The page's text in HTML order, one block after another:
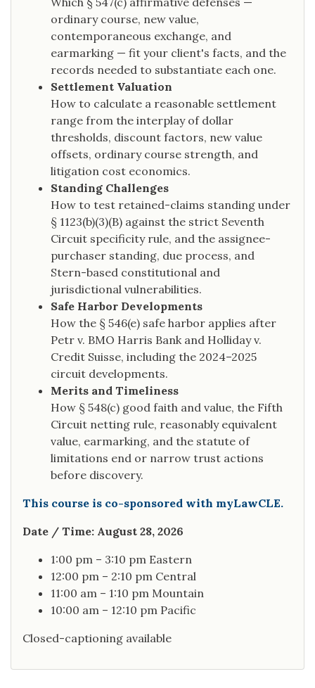
ordinary course, new value,
contemporaneous exchange, and
earmarking — fit your client's facts, and the
records needed to substantiate each one.
Settlement Valuation
How to calculate a reasonable settlement
range from the interplay of dollar
thresholds, discount factors, new value
offsets, ordinary course strength, and
litigation cost economics.
Standing Challenges
How to test retained-claims standing under
§ 1123(b)(3)(B) against the strict Seventh
Circuit specificity rule, and the assignee-
purchaser standing, due process, and
Stern-based constitutional and
jurisdictional vulnerabilities.
Safe Harbor Developments
How the § 546(e) safe harbor applies after
Petr v. BMO Harris Bank and Holliday v.
Credit Suisse, including the 2024–2025
circuit developments.
Merits and Timeliness
How § 548(c) good faith and value, the Fifth
Circuit netting rule, reasonably equivalent
value, earmarking, and the statute of
limitations end or narrow trust actions
before discovery.
This course is co-sponsored with myLawCLE.
Date / Time: August 28, 2026
1:00 pm – 3:10 pm Eastern
12:00 pm – 2:10 pm Central
11:00 am – 1:10 pm Mountain
10:00 am – 12:10 pm Pacific
Closed-captioning available